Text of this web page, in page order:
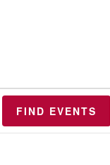
FIND EVENTS